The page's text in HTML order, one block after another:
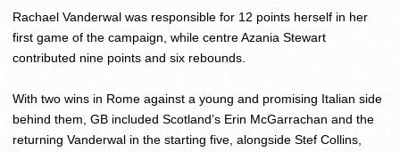
Rachael Vanderwal was responsible for 12 points herself in her
first game of the campaign, while centre Azania Stewart
contributed nine points and six rebounds.
With two wins in Rome against a young and promising Italian side
behind them, GB included Scotland’s Erin McGarrachan and the
returning Vanderwal in the starting five, alongside Stef Collins,